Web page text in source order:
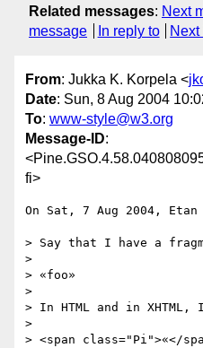
Related messages: Next
message
In reply to Next
From: Jukka K. Korpela <
Date: Sun, 8 Aug 2004
To: www-style@w3.org
Message-ID:
fi>
On Sat, 7 Aug 2004, Etan
> Say that I have a
>
> «foo»
>
> In HTML and in
>
> <span class="Pi">«</